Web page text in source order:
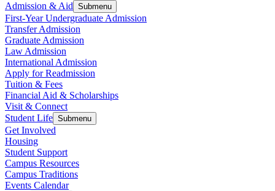
Admission & Aid Submenu
First-Year Undergraduate Admission
Transfer Admission
Graduate Admission
Law Admission
International Admission
Apply for Readmission
Tuition & Fees
Financial Aid & Scholarships
Visit & Connect
Student Life Submenu
Get Involved
Housing
Student Support
Campus Resources
Campus Traditions
Events Calendar